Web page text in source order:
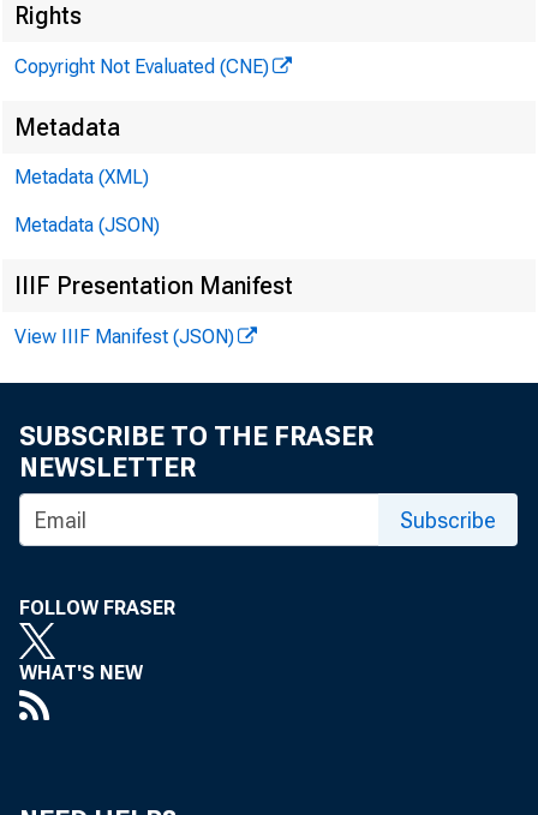
Rights
Copyright Not Evaluated (CNE)
Metadata
Metadata (XML)
Metadata (JSON)
IIIF Presentation Manifest
View IIIF Manifest (JSON)
SUBSCRIBE TO THE FRASER
NEWSLETTER
Subscribe
FOLLOW FRASER
WHAT'S NEW